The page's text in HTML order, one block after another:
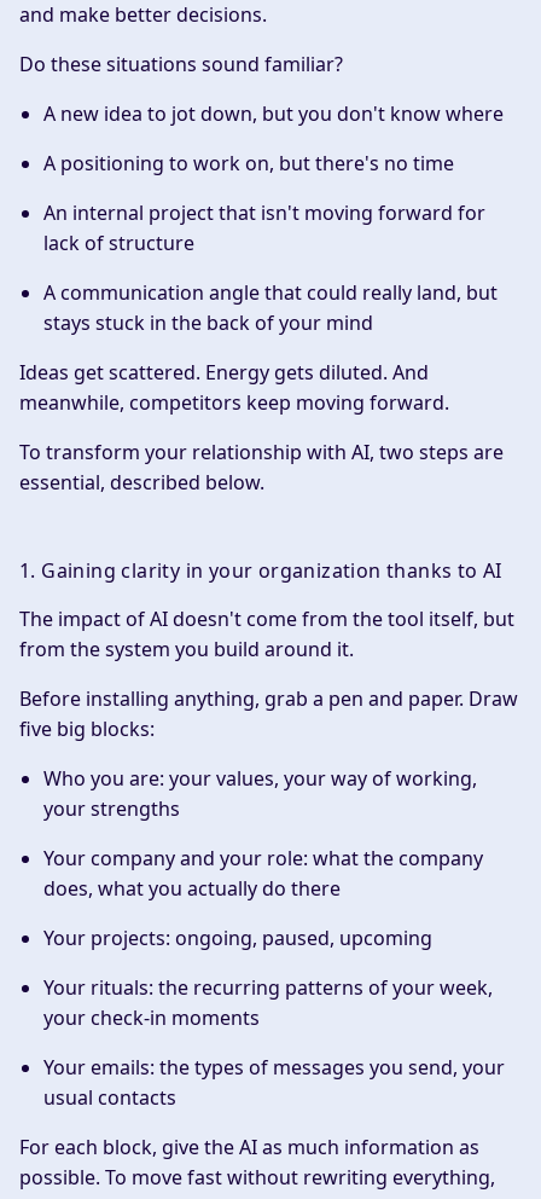
and make better decisions.
Do these situations sound familiar?
A new idea to jot down, but you don't know where
A positioning to work on, but there's no time
An internal project that isn't moving forward for
lack of structure
A communication angle that could really land, but
stays stuck in the back of your mind
Ideas get scattered. Energy gets diluted. And
meanwhile, competitors keep moving forward.
To transform your relationship with AI, two steps are
essential, described below.
1. Gaining clarity in your organization thanks to AI
The impact of AI doesn't come from the tool itself, but
from the system you build around it.
Before installing anything, grab a pen and paper. Draw
five big blocks:
Who you are: your values, your way of working,
your strengths
Your company and your role: what the company
does, what you actually do there
Your projects: ongoing, paused, upcoming
Your rituals: the recurring patterns of your week,
your check-in moments
Your emails: the types of messages you send, your
usual contacts
For each block, give the AI as much information as
possible. To move fast without rewriting everything,